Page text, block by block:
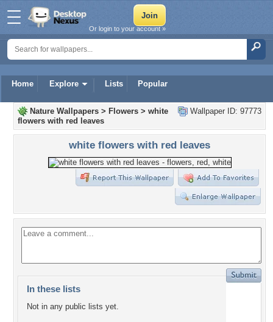
Home Explore Lists Popular
Or login to your account »
Wallpaper ID: 97773
Nature Wallpapers > Flowers > white
flowers with red leaves
white flowers with red leaves
In these lists
Not in any public lists yet.